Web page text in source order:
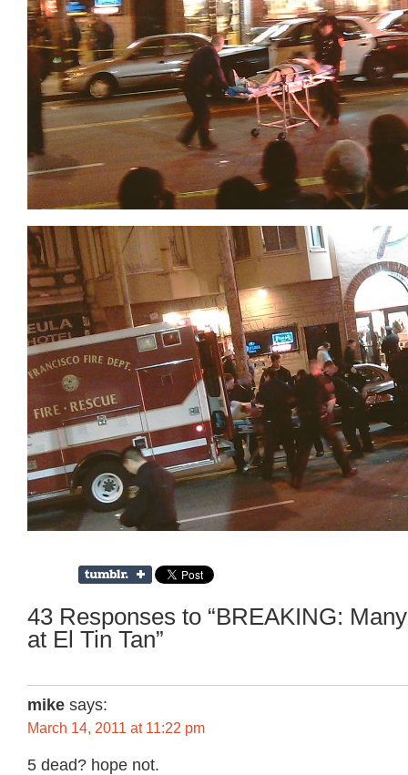
43 Responses to “BREAKING:
at El Tin Tan”
mike says:
March 14, 2011 at 11:22 pm
5 dead? hope not.